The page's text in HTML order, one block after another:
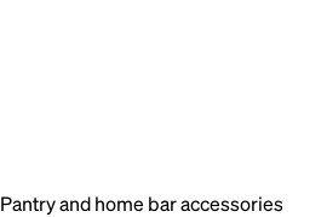
Pantry and home bar accessories